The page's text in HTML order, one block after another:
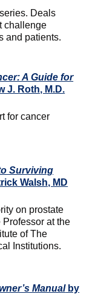
Deals
challenge
and patients.
A Guide for
J. Roth, M.D.
for cancer
Surviving
Walsh, MD
on prostate
at the
of The
Institutions.
Manualby